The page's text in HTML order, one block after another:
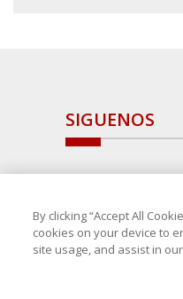
SIGUENOS
By clicking “Accept All
cookies on your device to
site usage, and assist in